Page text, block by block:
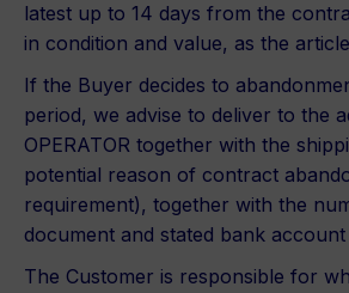
latest up to 14 days from the
in condition and value, as the
If the Buyer decides to
period, we advise to deliver to the
OPERATOR together with the
potential reason of contract
requirement), together with the
document and stated bank
The Customer is responsible for